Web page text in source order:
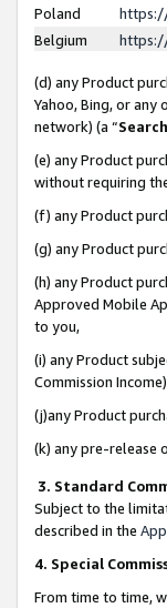
Poland
Belgium
(d) any Product
Yahoo, Bing, or any
network) (a “
(e) any Product
without requiring
(f) any Product
(g) any Product
(h) any Product
Approved Mobile
to you,
(i) any Product
Commission
(j)any Product
(k) any pre-release
3. Standard
Subject to the
described in the
4. Special
From time to time,